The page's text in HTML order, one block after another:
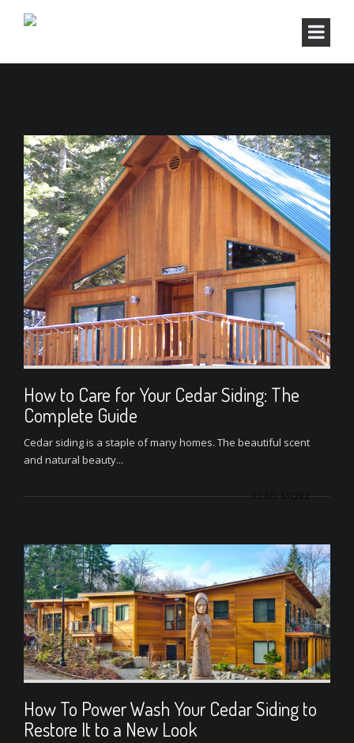
How to Care for Your Cedar Siding: The
Complete Guide
Cedar siding is a staple of many homes. The beautiful scent
and natural beauty...
READ MORE
How To Power Wash Your Cedar Siding to
Restore It to a New Look